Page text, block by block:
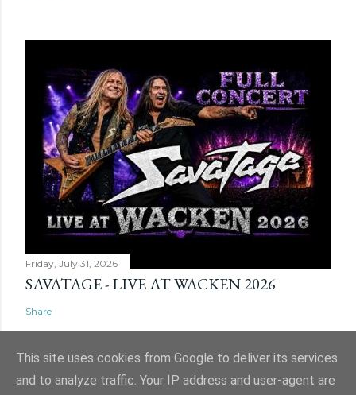
Friday, July 31, 2026
SAVATAGE - LIVE AT WACKEN 2026
Share
This site uses cookies from Google to deliver its services
and to analyze traffic. Your IP address and user-agent are